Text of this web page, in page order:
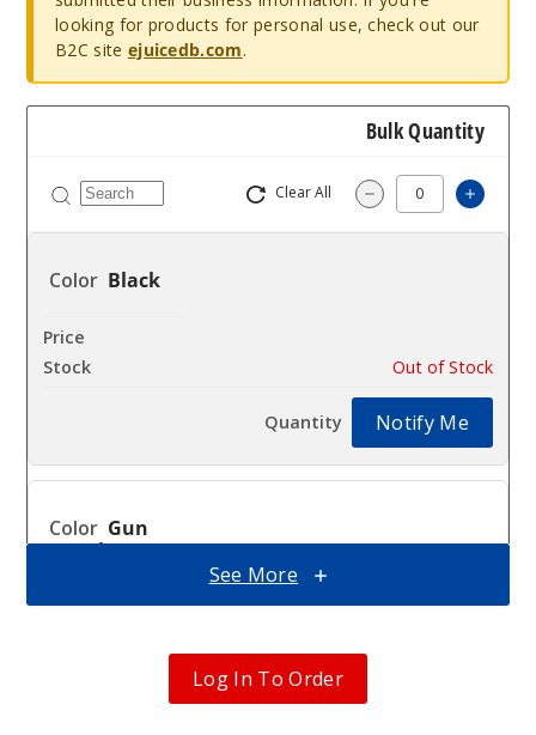
looking for products for personal use, check out our
B2C site ejuicedb.com.
Bulk Quantity
Clear All Decrease
Black
Out of Stock
Notify Me
Gun
Metal
$17.43
See More
Log In To Order